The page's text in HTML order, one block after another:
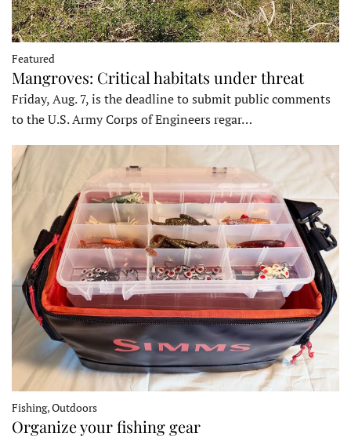
Featured
Mangroves: Critical habitats under threat
Friday, Aug. 7, is the deadline to submit public comments
to the U.S. Army Corps of Engineers regar…
Fishing, Outdoors
Organize your fishing gear